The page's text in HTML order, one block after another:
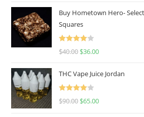
Buy Hometown Hero-
Squares
Rated
$40.00 $36.00
THC Vape Juice Jordan
Rated
$90.00 $65.00